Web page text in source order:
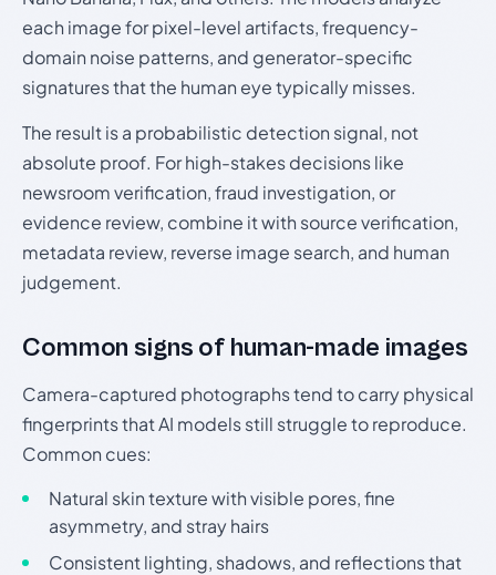
each image for pixel-level artifacts, frequency-
domain noise patterns, and generator-specific
signatures that the human eye typically misses.
The result is a probabilistic detection signal, not
absolute proof. For high-stakes decisions like
newsroom verification, fraud investigation, or
evidence review, combine it with source verification,
metadata review, reverse image search, and human
judgement.
Common signs of human-made images
Camera-captured photographs tend to carry physical
fingerprints that AI models still struggle to reproduce.
Common cues:
Natural skin texture with visible pores, fine
asymmetry, and stray hairs
Consistent lighting, shadows, and reflections that